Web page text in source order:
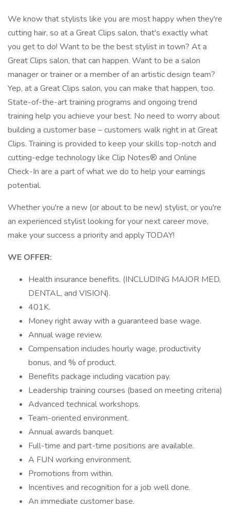
We know that stylists like you are most happy when they're
cutting hair, so at a Great Clips salon, that's exactly what
you get to do! Want to be the best stylist in town? At a
Great Clips salon, that can happen. Want to be a salon
manager or trainer or a member of an artistic design team?
Yep, at a Great Clips salon, you can make that happen, too.
State-of-the-art training programs and ongoing trend
training help you achieve your best. No need to worry about
building a customer base – customers walk right in at Great
Clips. Training is provided to keep your skills top-notch and
cutting-edge technology like Clip Notes® and Online
Check-In are a part of what we do to help your earnings
potential.
Whether you're a new (or about to be new) stylist, or you're
an experienced stylist looking for your next career move,
make your success a priority and apply TODAY!
WE OFFER:
Health insurance benefits. (INCLUDING MAJOR MED,
DENTAL, and VISION).
401K.
Money right away with a guaranteed base wage.
Annual wage review.
Compensation includes hourly wage, productivity
bonus, and % of product.
Benefits package including vacation pay.
Leadership training courses (based on meeting criteria)
Advanced technical workshops.
Team-oriented environment.
Annual awards banquet.
Full-time and part-time positions are available.
A FUN working environment.
Promotions from within.
Incentives and recognition for a job well done.
An immediate customer base.